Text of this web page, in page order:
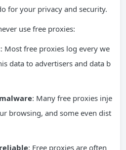
for your privacy and security.
use free proxies:
: Most free proxies log every we
data to advertisers and data b
: Many free proxies inje
browsing, and some even dist
: Free proxies are often